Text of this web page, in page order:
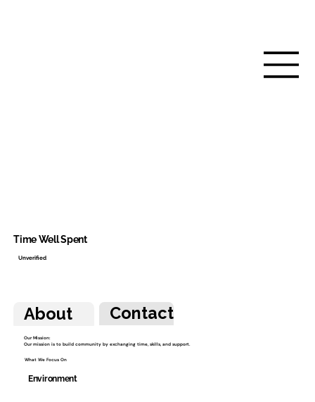
About Contact
Our Mission:
Our mission is to build community by exchanging time, skills, and support.
What We Focus On
Environment
Time Well Spent
Unverified